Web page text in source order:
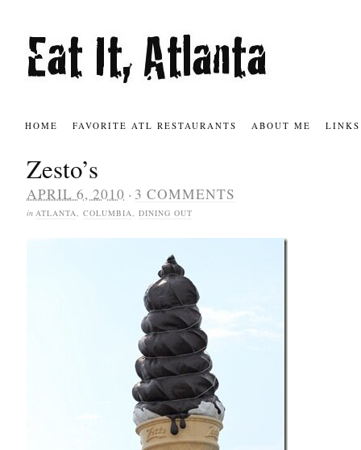
HOME FAVORITE ATL RESTAURANTS ABOUT ME LINKS
Zesto’s
APRIL 6, 2010 · 3 COMMENTS
in ATLANTA, COLUMBIA, DINING OUT